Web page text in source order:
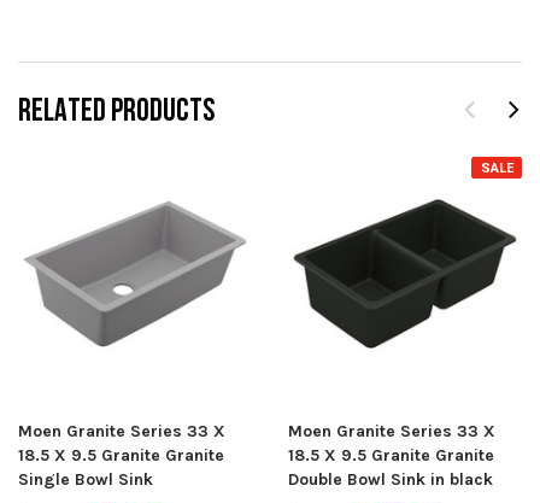
RELATED PRODUCTS
Moen Granite Series 33 X
18.5 X 9.5 Granite Granite
Single Bowl Sink
SALE
Moen Granite Series 33 X
18.5 X 9.5 Granite Granite
Double Bowl Sink in black